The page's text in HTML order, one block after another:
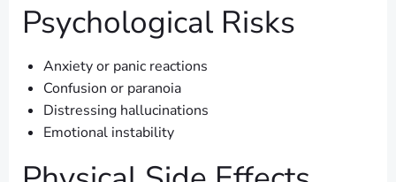
Psychological Risks
Anxiety or panic reactions
Confusion or paranoia
Distressing hallucinations
Emotional instability